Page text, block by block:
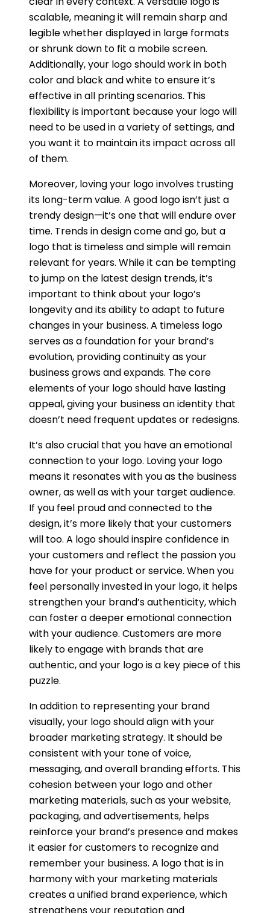
scalable, meaning it will remain sharp and
legible whether displayed in large formats
or shrunk down to fit a mobile screen.
Additionally, your logo should work in both
color and black and white to ensure it’s
effective in all printing scenarios. This
flexibility is important because your logo will
need to be used in a variety of settings, and
you want it to maintain its impact across all
of them.
Moreover, loving your logo involves trusting
its long-term value. A good logo isn’t just a
trendy design—it’s one that will endure over
time. Trends in design come and go, but a
logo that is timeless and simple will remain
relevant for years. While it can be tempting
to jump on the latest design trends, it’s
important to think about your logo’s
longevity and its ability to adapt to future
changes in your business. A timeless logo
serves as a foundation for your brand’s
evolution, providing continuity as your
business grows and expands. The core
elements of your logo should have lasting
appeal, giving your business an identity that
doesn’t need frequent updates or redesigns.
It’s also crucial that you have an emotional
connection to your logo. Loving your logo
means it resonates with you as the business
owner, as well as with your target audience.
If you feel proud and connected to the
design, it’s more likely that your customers
will too. A logo should inspire confidence in
your customers and reflect the passion you
have for your product or service. When you
feel personally invested in your logo, it helps
strengthen your brand’s authenticity, which
can foster a deeper emotional connection
with your audience. Customers are more
likely to engage with brands that are
authentic, and your logo is a key piece of this
puzzle.
In addition to representing your brand
visually, your logo should align with your
broader marketing strategy. It should be
consistent with your tone of voice,
messaging, and overall branding efforts. This
cohesion between your logo and other
marketing materials, such as your website,
packaging, and advertisements, helps
reinforce your brand’s presence and makes
it easier for customers to recognize and
remember your business. A logo that is in
harmony with your marketing materials
creates a unified brand experience, which